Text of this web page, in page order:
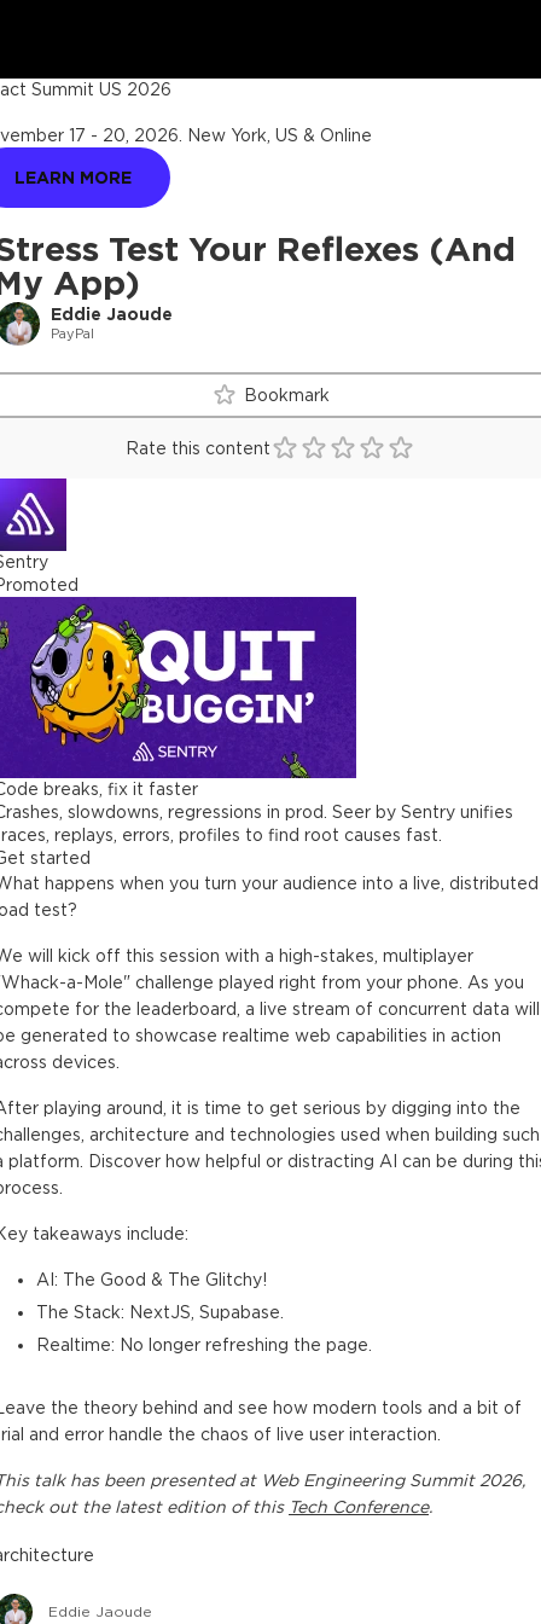
Test Your Reflexes (And
App)
Eddie Jaoude
PayPal
Summit US 2026
17 - 20, 2026 New York, US & Online
LEARN MORE
Bookmark
Rate this content
breaks, fix it faster
slowdowns, regressions in prod. Seer by Sentry unifies
replays, errors, profiles to find root causes fast.
started
happens when you turn your audience into a live, distributed
test?
will kick off this session with a high-stakes, multiplayer
a-Mole" challenge played right from your phone. As you
for the leaderboard, a live stream of concurrent data will
generated to showcase realtime web capabilities in action
devices.
playing around, it is time to get serious by digging into the
architecture and technologies used when building such
platform. Discover how helpful or distracting AI can be during
takeaways include:
AI: The Good & The Glitchy!
The Stack: NextJS, Supabase.
Realtime: No longer refreshing the page.
the theory behind and see how modern tools and a bit of
and error handle the chaos of live user interaction.
talkhas been presented at Web Engineering Summit 2026,
out the latest edition of this Tech Conference.
Eddie Jaoude